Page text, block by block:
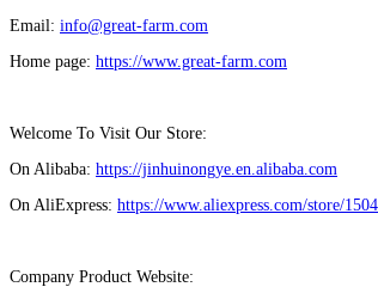
Email: info@great-farm.com
Home page: https://www.great-farm.com
Welcome To Visit Our Store:
On Alibaba: https://jinhuinongye.en.alibaba.com
On AliExpress: https://www.aliexpress.com/store/
Company Product Website: